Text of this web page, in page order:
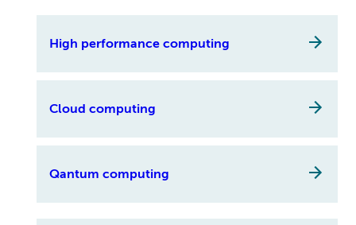
High performance computing
Cloud computing
Qantum computing